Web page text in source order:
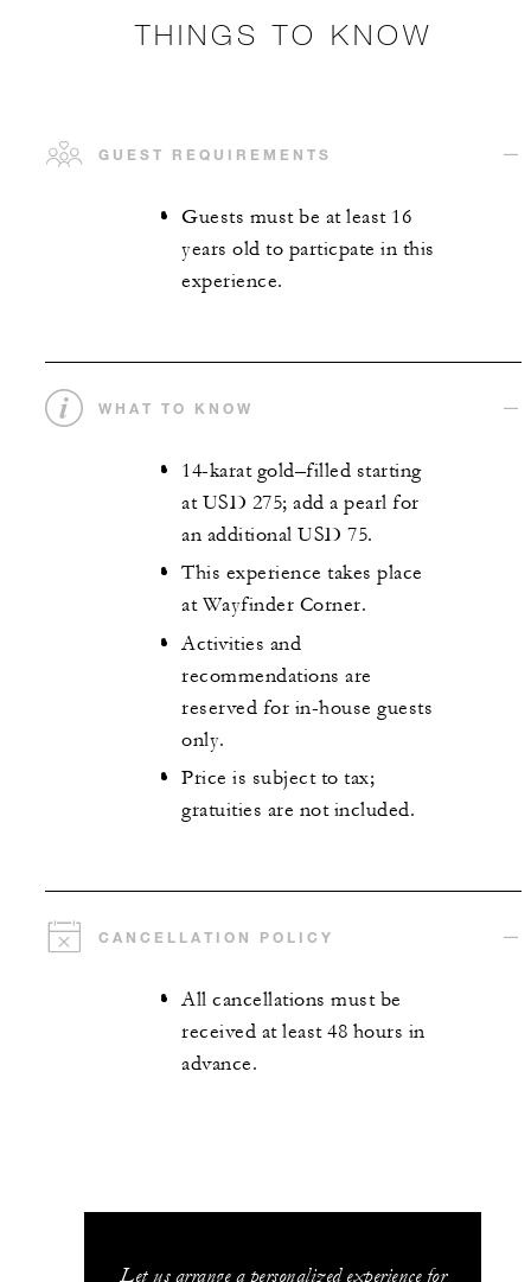
THINGS TO KNOW
GUEST REQUIREMENTS
Guests must be at least 16
years old to particpate in this
experience.
WHAT TO KNOW
14-karat gold–filled starting
at USD 275; add a pearl for
an additional USD 75.
This experience takes place
at Wayfinder Corner.
Activities and
recommendations are
reserved for in-house guests
only.
Price is subject to tax;
gratuities are not included.
CANCELLATION POLICY
All cancellations must be
received at least 48 hours in
advance.
Let us arrange a personalized experience for